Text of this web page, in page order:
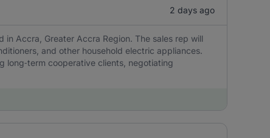
2 days ago
in Accra, Greater Accra Region. The sales rep will
and other household electric appliances.
long‑term cooperative clients, negotiating